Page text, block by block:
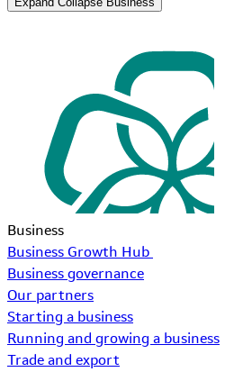
Business
Business Growth Hub
Business governance
Our partners
Starting a business
Running and growing a business
Trade and export